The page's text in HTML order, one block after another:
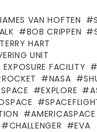
VAN HOFTEN
BOB CRIPPEN
TERRY HART
UNIT
FACILITY
ROCKET NASA
SPACE EXPLORE
AMERICASPACE
CHALLENGER EVA